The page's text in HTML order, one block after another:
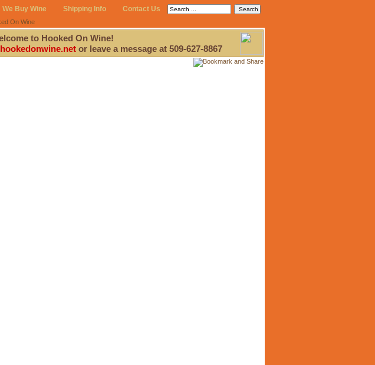
We Buy Wine Shipping Info Contact Us
to Hooked On Wine!
or leave a message at 509-627-8867